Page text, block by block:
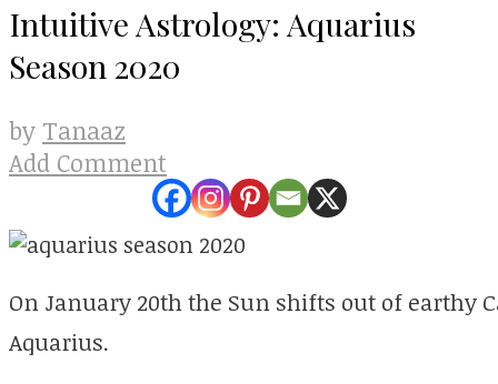
Intuitive Astrology: Aquarius
Season 2020
by Tanaaz
Add Comment
On January 20th the Sun shifts out of earthy
Aquarius.